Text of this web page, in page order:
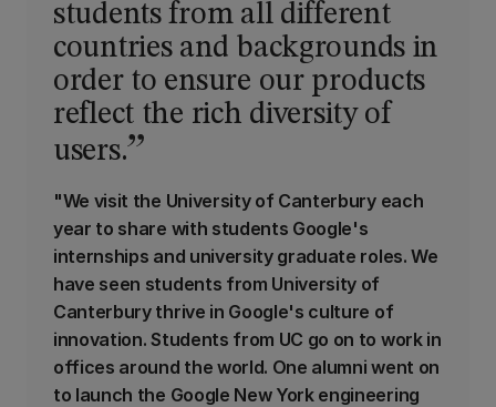
students from all different
countries and backgrounds in
order to ensure our products
reflect the rich diversity of
users.
"We visit the University of Canterbury each
year to share with students Google's
internships and university graduate roles. We
have seen students from University of
Canterbury thrive in Google's culture of
innovation. Students from UC go on to work in
offices around the world. One alumni went on
to launch the Google New York engineering